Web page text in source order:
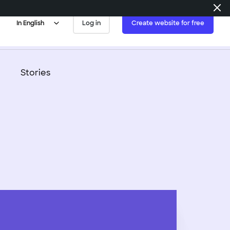
Blogs & Podcasts
tips
In English Log in Create website for free
Stories